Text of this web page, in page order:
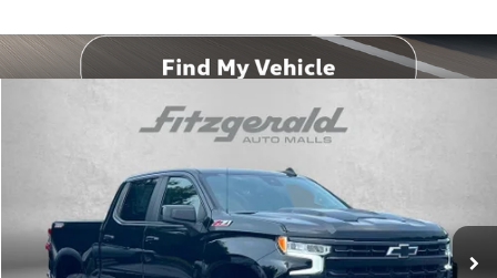
Chevrolet Silverado 1500LT Trail Boss
Fitzgerald Chevrolet of Frederick
3GCUDFED3NG690706Stock: 1206235BModel:CK10543
24,188 mi Ext.
$47,794
fitzway price
Less
Compare Vehicle